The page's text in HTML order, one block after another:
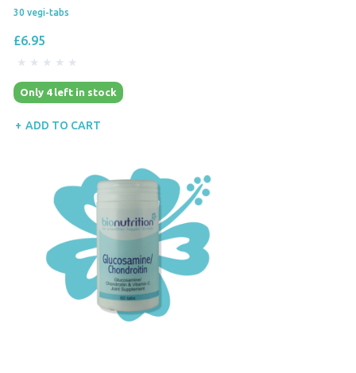
30 vegi-tabs
£6.95
Only 4 left in stock
ADD TO CART